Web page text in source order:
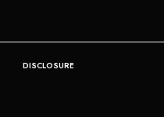
DISCLOSURE